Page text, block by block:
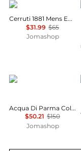
Cerruti
Cerruti 1881 Mens EDT
$31.99 $65
Jomashop
Acqua di Parma
Acqua Di Parma Colonia Pura Mens EDC
$50.21 $150
Jomashop